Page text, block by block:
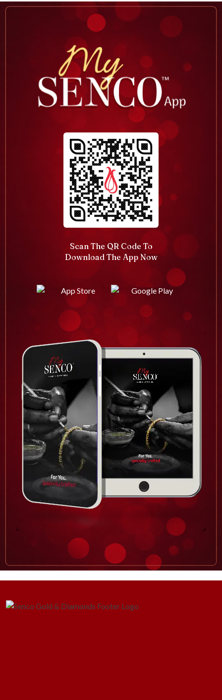
Scan The QR Code To
Download The App Now